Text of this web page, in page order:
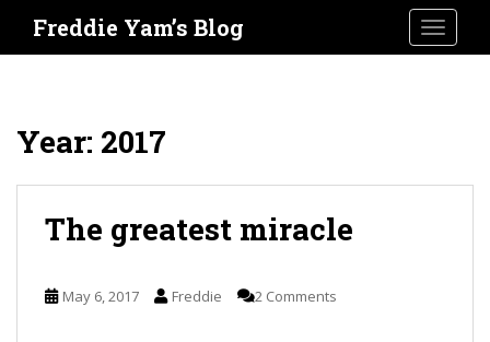
Freddie Yam’s Blog
Year: 2017
The greatest miracle
May 6, 2017 Freddie 2 Comments